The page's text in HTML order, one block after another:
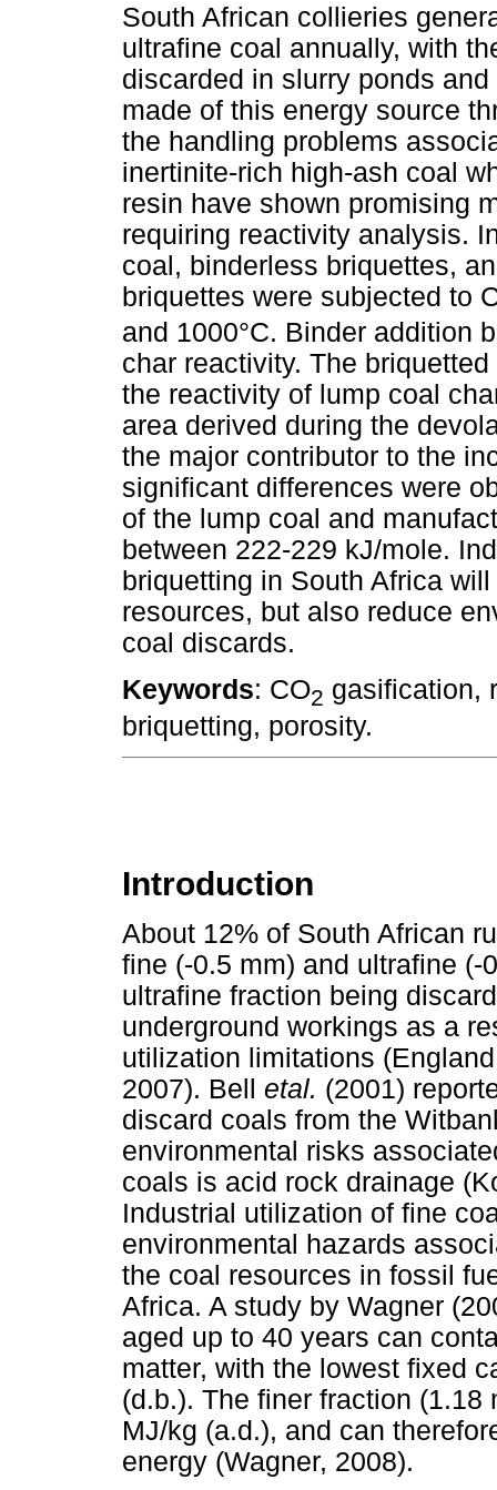
South African collieries
ultrafine coal annually, with
discarded in slurry ponds
made of this energy source
the handling problems
inertinite-rich high-ash coal
resin have shown promising
requiring reactivity analysis.
coal, binderless briquettes,
briquettes were subjected to
and 1000°C. Binder addition
char reactivity. The
the reactivity of lump coal
area derived during the
the major contributor to the
significant differences were
of the lump coal and
between 222-229 kJ/mole.
briquetting in South Africa
resources, but also reduce
coal discards.
Keywords: CO2 gasification,
briquetting, porosity.
Introduction
About 12% of South African
fine (-0.5 mm) and ultrafine
ultrafine fraction being
underground workings as a
utilization limitations
2007). Bell etal. (2001)
discard coals from the
environmental risks
coals is acid rock drainage
Industrial utilization of fine
environmental hazards
the coal resources in fossil
Africa. A study by Wagner
aged up to 40 years can
matter, with the lowest fixed
(d.b.). The finer fraction
MJ/kg (a.d.), and can
energy (Wagner, 2008).